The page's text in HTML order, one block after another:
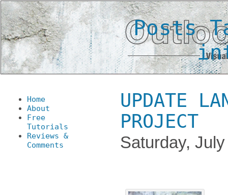
Home
About
Free
Tutorials
Reviews &
Comments
Posts
UPDATE
PROJECT
Saturday,